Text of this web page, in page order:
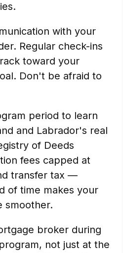
with your
Regular check-ins
toward your
Don't be afraid to
period to learn
and Labrador's real
of Deeds
fees capped at
transfer tax —
of time makes your
smoother.
broker during
not just at the